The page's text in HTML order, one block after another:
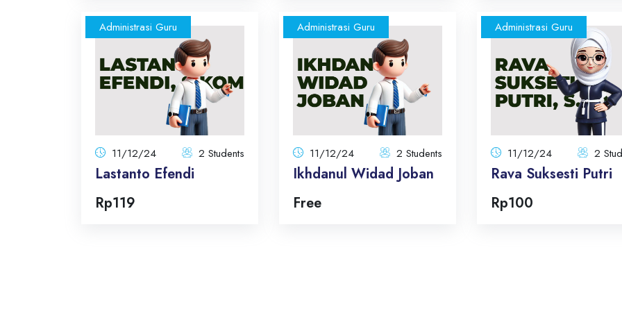
Administrasi Guru
11/12/24 2 Students
Lastanto Efendi
Rp119
Lastanto Efendi
11/12/24
Total:
2 Students
Total Announcements: 5
Format: topics
Enroll Now
Administrasi Guru
11/12/24 2 Students
Ikhdanul Widad Joban
Free
Ikhdanul Widad Joban
11/12/24
Total:
2 Students
Total Announcements: 5
Format: topics
Enroll Now
Administrasi Guru
11/12/24 2
Rava Suksesti Putri
Rp100
Rava Suksesti
11/
2 Students
Total Announcements: 5
Format:
Enroll Now